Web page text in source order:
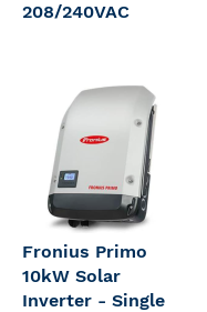
208/240VAC
Fronius Primo
10kW Solar
Inverter - Single